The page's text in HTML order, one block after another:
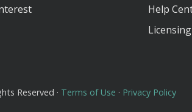
Help
Reserved · Terms of Use · Privacy Policy